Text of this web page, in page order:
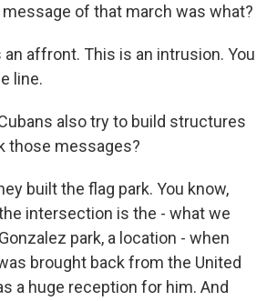
message of that march was what?
an affront. This is an intrusion. You
line.
also try to build structures
those messages?
built the flag park. You know,
intersection is the - what we
park, a location - when
brought back from the United
a huge reception for him. And